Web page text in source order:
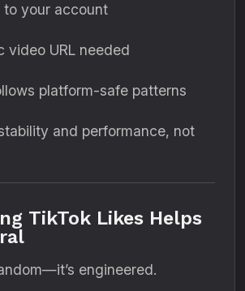
to your account
video URL needed
platform-safe patterns
and performance, not
TikTok Likes Helps
engineered.